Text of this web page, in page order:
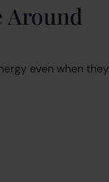
Around
even when they